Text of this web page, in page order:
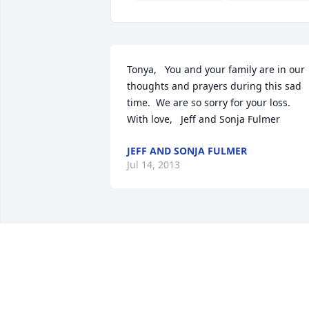
Tonya,   You and your family are in our
thoughts and prayers during this sad
time.  We are so sorry for your loss.
With love,   Jeff and Sonja Fulmer
JEFF AND SONJA FULMER
Jul 14, 2013